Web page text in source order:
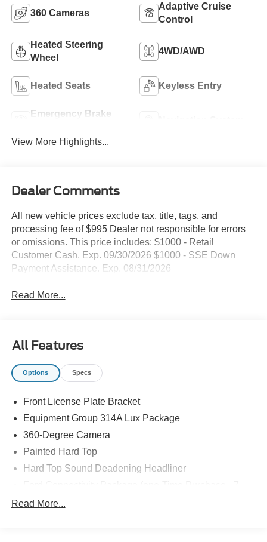
360 Cameras
Adaptive Cruise
Control
Heated Steering
Wheel
4WD/AWD
Heated Seats Keyless Entry
Emergency Brake
View More Highlights...
Dealer Comments
All new vehicle prices exclude tax, title, tags, and
processing fee of $995 Dealer not responsible for errors
or omissions. This price includes: $1000 - Retail
Customer Cash. Exp. 09/30/2026 $1000 - SSE Down
Payment Assistance. Exp. 08/31/2026
Read More...
All Features
Options Specs
Front License Plate Bracket
Equipment Group 314A Lux Package
360-Degree Camera
Painted Hard Top
Hard Top Sound Deadening Headliner
Read More...